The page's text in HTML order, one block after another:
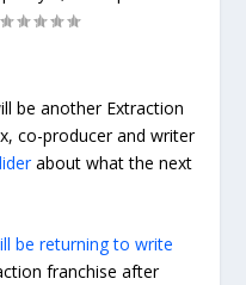
be another Extraction
co-producer and writer
about what the next
be returning to write
franchise after